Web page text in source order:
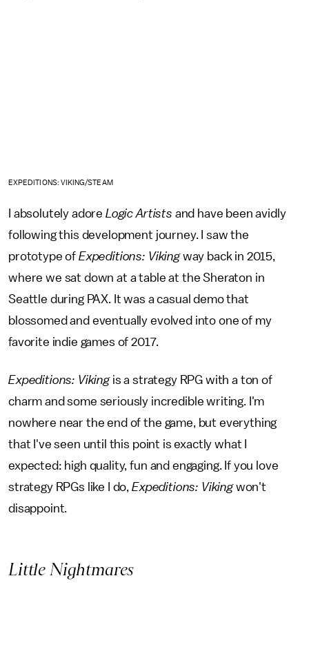
EXPEDITIONS: VIKING/STEAM
I absolutely adore Logic Artists and have been avidly
following this development journey. I saw the
prototype of Expeditions: Vikingway back in 2015,
where we sat down at a table at the Sheraton in
Seattle during PAX. It was a casual demo that
blossomed and eventually evolved into one of my
favorite indie games of 2017.
Expeditions: Vikingis a strategy RPG with a ton of
charm and some seriously incredible writing. I'm
nowhere near the end of the game, but everything
that I've seen until this point is exactly what I
expected: high quality, fun and engaging. If you love
strategy RPGs like I do, Expeditions: Vikingwon't
disappoint.
Little Nightmares